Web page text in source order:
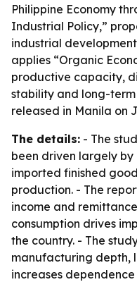
Philippine Economy
Industrial Policy,”
industrial
applies “Organic
productive capacity,
stability and long-term
released in Manila on
The details: - The
been driven largely
imported finished
production. - The
income and
consumption drives
the country. - The
manufacturing depth,
increases